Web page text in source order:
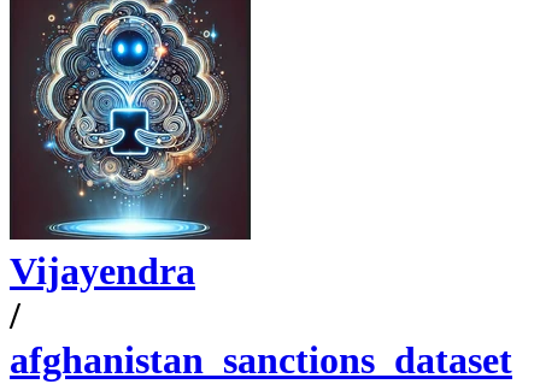
Vijayendra
/
afghanistan_sanctions_dataset